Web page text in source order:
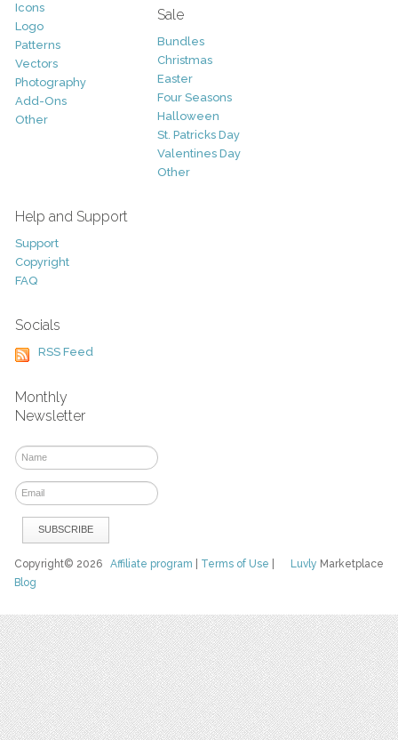
Icons
Logo
Patterns
Vectors
Photography
Add-Ons
Other
Sale
Bundles
Christmas
Easter
Four Seasons
Halloween
St. Patricks Day
Valentines Day
Other
Help and Support
Support
Copyright
FAQ
Socials
RSS Feed
Monthly
Newsletter
Luvly Marketplace
Copyright© 2026Affiliate program Terms of Use
Blog